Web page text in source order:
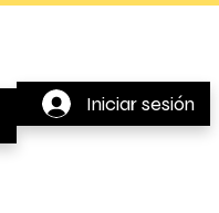
Iniciar sesión